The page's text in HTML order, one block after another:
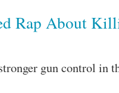
Rap About
gun control in